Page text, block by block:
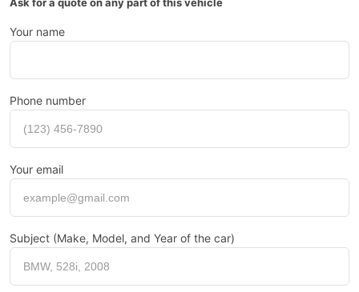
Ask for a quote on any part of this vehicle
Your name
Phone number
Your email
Subject (Make, Model, and Year of the car)